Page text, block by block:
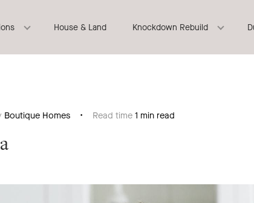
House & Land Knockdown Rebuild
Boutique Homes Read time 1 min read